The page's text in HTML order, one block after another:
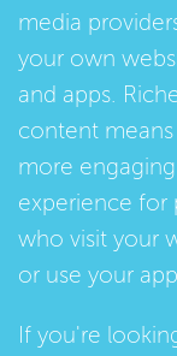
media
your own
and apps.
content means
more engaging
experience for
who visit your
or use your app.
If you're